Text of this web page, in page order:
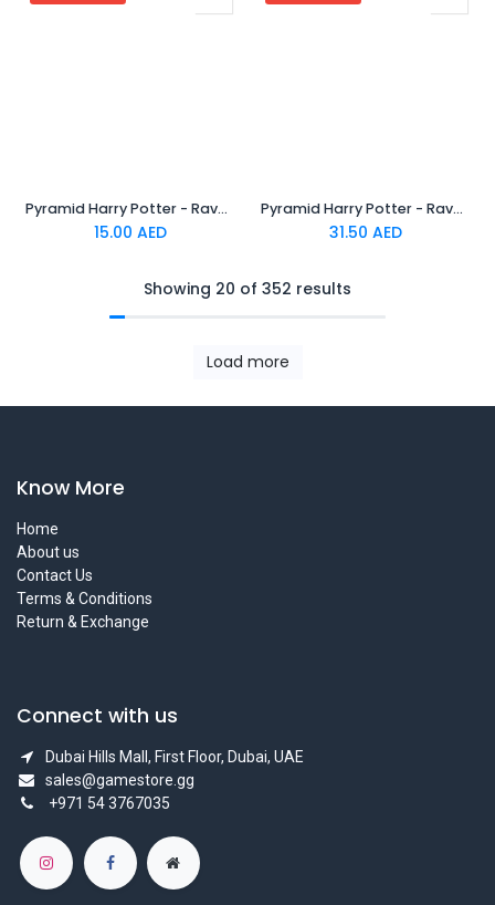
Pyramid Harry Potter - Ravenclaw Rubber Keychain
15.00 AED
Pyramid Harry Potter - Ravenclaw Crest Metal Keychain
31.50 AED
Showing 20 of 352 results
Load more
Know More
Home
About us
Contact Us
Terms & Conditions
Return & Exchange
Connect with us
Dubai Hills Mall, First Floor, Dubai, UAE
sales@gamestore.gg
+971 54 3767035